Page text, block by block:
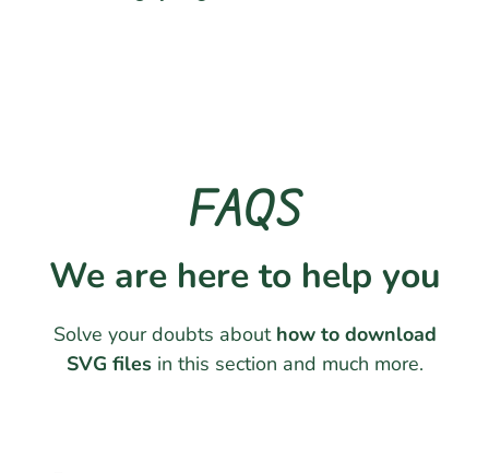
FAQS
We are here to help you
Solve your doubts about how to download
SVG filesin this section and much more.